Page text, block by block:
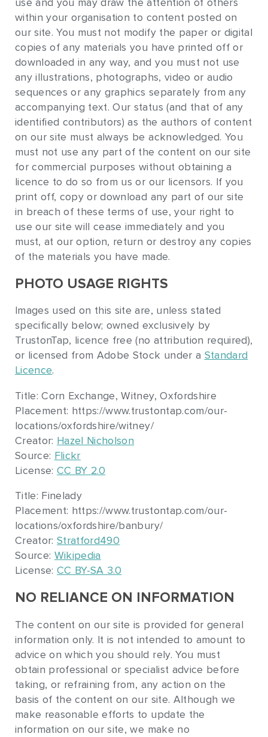
use and you may draw the attention of others
within your organisation to content posted on
our site. You must not modify the paper or digital
copies of any materials you have printed off or
downloaded in any way, and you must not use
any illustrations, photographs, video or audio
sequences or any graphics separately from any
accompanying text. Our status (and that of any
identified contributors) as the authors of content
on our site must always be acknowledged. You
must not use any part of the content on our site
for commercial purposes without obtaining a
licence to do so from us or our licensors. If you
print off, copy or download any part of our site
in breach of these terms of use, your right to
use our site will cease immediately and you
must, at our option, return or destroy any copies
of the materials you have made.
PHOTO USAGE RIGHTS
Images used on this site are, unless stated
specifically below; owned exclusively by
TrustonTap, licence free (no attribution required),
or licensed from Adobe Stock under a Standard
Licence.
Title: Corn Exchange, Witney, Oxfordshire
Placement: https://www.trustontap.com/our-
locations/oxfordshire/witney/
Creator: Hazel Nicholson
Source: Flickr
License:CC BY 2.0
Title: Finelady
Placement: https://www.trustontap.com/our-
locations/oxfordshire/banbury/
Creator:Stratford490
Source: Wikipedia
License:CC BY-SA 3.0
NO RELIANCE ON INFORMATION
The content on our site is provided for general
information only. It is not intended to amount to
advice on which you should rely. You must
obtain professional or specialist advice before
taking, or refraining from, any action on the
basis of the content on our site. Although we
make reasonable efforts to update the
information on our site, we make no